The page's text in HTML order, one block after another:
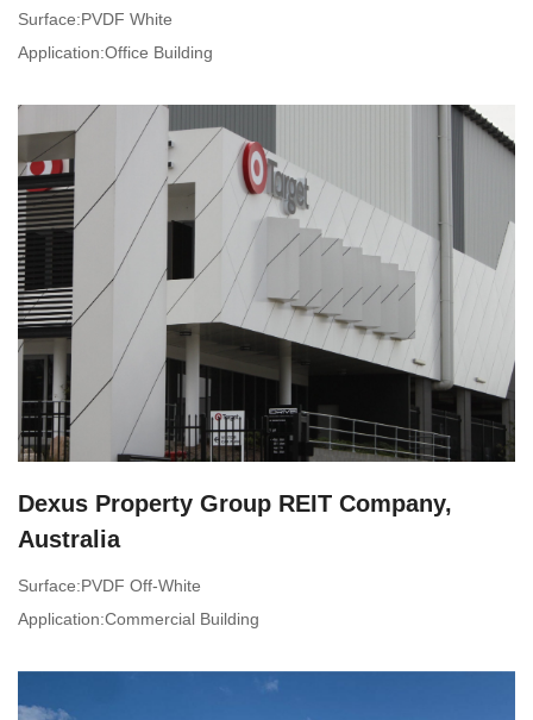
Surface:PVDF White
Application:Office Building
Dexus Property Group REIT Company,
Australia
Surface:PVDF Off-White
Application:Commercial Building